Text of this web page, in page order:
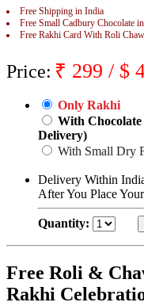
Rakhi to Jammu
Rakhi to
Rakhi to Eluru
Rakhi to Alwar
Rakhi to Pondicherry
Rakhi to Bihar Sharif
Rakhi to Tuticorin
Rakhi to Imphal
Rakhi to Latur
Rakhi to
Rakhi to Sangli
Rakhi to Parbhani
Rakhi to Nagar Coil
Rakhi to Bijapur
Rakhi to Kukatpalle
Rakhi to Bhilwara
Rakhi to Ratlam
Rakhi to Avadi
Free Shipping in India
Free Small Cadbury Chocolate
Free Rakhi Card With Roli
Price: ₹ 299 / $
Only Rakhi
With
Delivery)
With Small Dry
Delivery Within
After You Place
Quantity:
Free Roli &
Rakhi